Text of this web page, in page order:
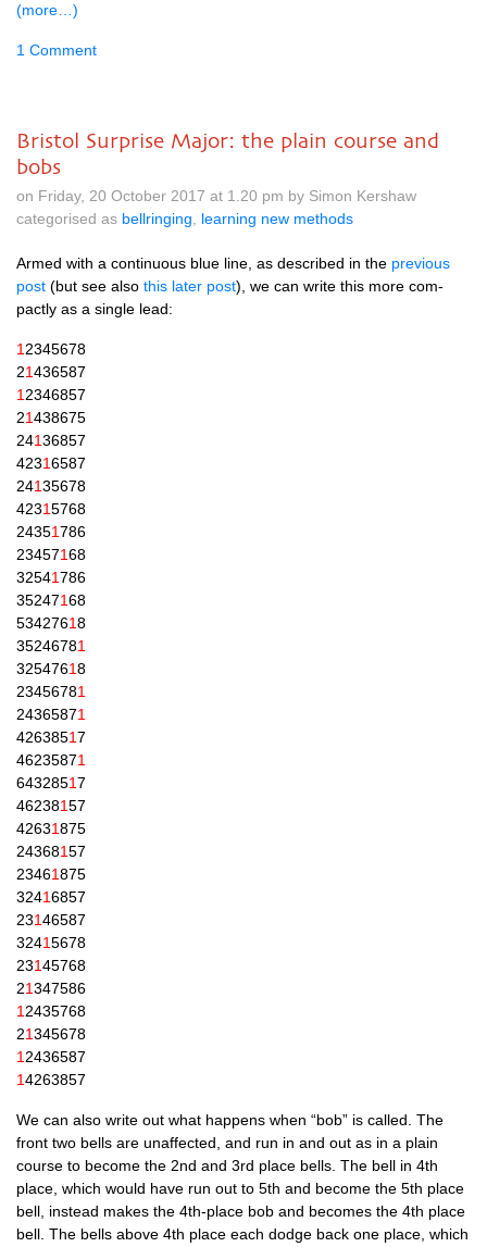
(more…)
1 Comment
Bristol Surprise Major: the plain course and
bobs
on Friday, 20 October 2017 at 1.20 pm by Simon Kershaw
categorised as bellringing learning new methods
Armed with a con­tinu­ous blue line, as described in the pre­vi­ous
post (but see also this later post), we can write this more com­
pactly as a single lead:
1 2345678
21436587
1 2346857
21438675
24136857
42316587
24135678
42315768
24351786
23457168
32541786
35247168
53427618
35246781
32547618
23456781
24365871
42638517
46235871
64328517
46238157
42631875
24368157
23461875
32416857
23146587
32415678
23145768
21347586
1 2435768
21345678
1 2436587
14263857
We can also write out what hap­pens when “bob” is called. The
front two bells are unaf­fected, and run in and out as in a plain
course to become the 2nd and 3rd place bells. The bell in 4th
place, which would have run out to 5th and become the 5th place
bell, instead makes the 4th-place bob and becomes the 4th place
bell. The bells above 4th place each dodge back one place, which